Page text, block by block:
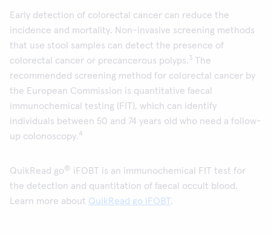
Early detection of colorectal cancer can reduce the
incidence and mortality. Non-invasive screening methods
that use stool samples can detect the presence of
colorectal cancer or precancerous polyps.3 The
recommended screening method for colorectal cancer by
the European Commission is quantitative faecal
immunochemical testing (FIT), which can identify
individuals between 50 and 74 years old who need a follow-
up colonoscopy.4
QuikRead go® iFOBT is an immunochemical FIT test for
the detection and quantitation of faecal occult blood.
Learn more about QuikRead go iFOBT.